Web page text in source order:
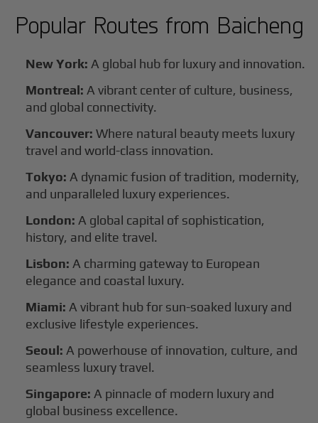
Popular Routes from Baicheng
New York: A global hub for luxury and innovation.
Montreal: A vibrant center of culture, business,
and global connectivity.
Vancouver: Where natural beauty meets luxury
travel and world-class innovation.
Tokyo: A dynamic fusion of tradition, modernity,
and unparalleled luxury experiences.
London: A global capital of sophistication,
history, and elite travel.
Lisbon: A charming gateway to European
elegance and coastal luxury.
Miami: A vibrant hub for sun-soaked luxury and
exclusive lifestyle experiences.
Seoul: A powerhouse of innovation, culture, and
seamless luxury travel.
Singapore: A pinnacle of modern luxury and
global business excellence.